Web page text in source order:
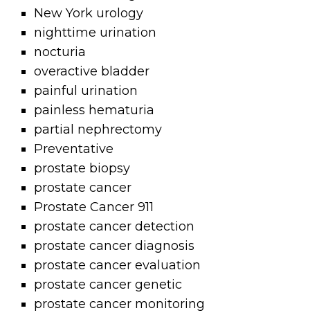
New York urology
nighttime urination
nocturia
overactive bladder
painful urination
painless hematuria
partial nephrectomy
Preventative
prostate biopsy
prostate cancer
Prostate Cancer 911
prostate cancer detection
prostate cancer diagnosis
prostate cancer evaluation
prostate cancer genetic
prostate cancer monitoring